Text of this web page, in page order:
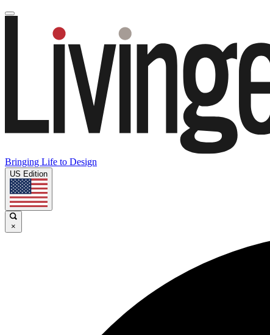
Bringing Life to Design
US Edition
×